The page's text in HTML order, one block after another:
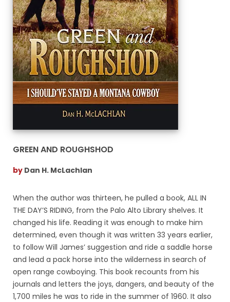
GREEN AND ROUGHSHOD
by Dan H. McLachlan
When the author was thirteen, he pulled a book, ALL IN
THE DAY’S RIDING, from the Palo Alto Library shelves. It
changed his life. Reading it was enough to make him
determined, even though it was written 33 years earlier,
to follow Will James’ suggestion and ride a saddle horse
and lead a pack horse into the wilderness in search of
open range cowboying. This book recounts from his
journals and letters the joys, dangers, and beauty of the
1,700 miles he was to ride in the summer of 1960. It also